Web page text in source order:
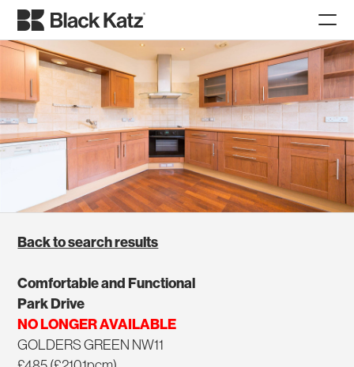
Back to search results
Comfortable and Functional
Park Drive
NO LONGER AVAILABLE
GOLDERS GREEN NW11